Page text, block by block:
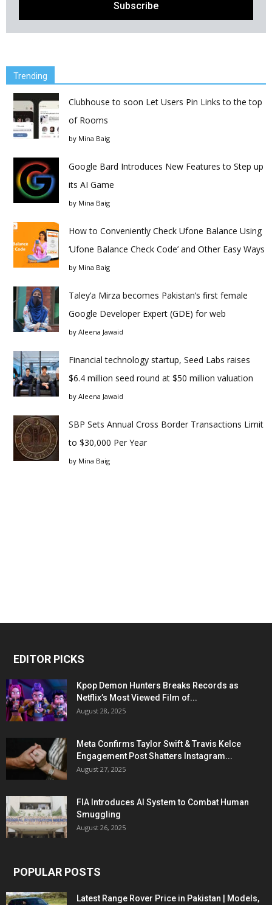
Trending
Clubhouse to soon Let Users Pin Links to the top
of Rooms
by Mina Baig
Google Bard Introduces New Features to Step up
its AI Game
by Mina Baig
How to Conveniently Check Ufone Balance Using
‘Ufone Balance Check Code’ and Other Easy Ways
by Mina Baig
Taley’a Mirza becomes Pakistan’s first female
Google Developer Expert (GDE) for web
by Aleena Jawaid
Financial technology startup, Seed Labs raises
$6.4 million seed round at $50 million valuation
by Aleena Jawaid
SBP Sets Annual Cross Border Transactions Limit
to $30,000 Per Year
by Mina Baig
EDITOR PICKS
Kpop Demon Hunters Breaks Records as
Netflix’s Most Viewed Film of...
August 28, 2025
Meta Confirms Taylor Swift & Travis Kelce
Engagement Post Shatters Instagram...
August 27, 2025
FIA Introduces AI System to Combat Human
Smuggling
August 26, 2025
POPULAR POSTS
Latest Range Rover Price in Pakistan | Models,